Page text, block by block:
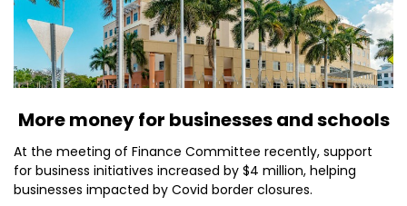
More money for businesses and schools
At the meeting of Finance Committee recently, support
for business initiatives increased by $4 million, helping
businesses impacted by Covid border closures.